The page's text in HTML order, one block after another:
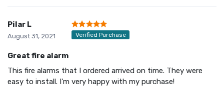
Pilar L
August 31, 2021 Verified Purchase
Great fire alarm
This fire alarms that I ordered arrived on time. They were
easy to install. I'm very happy with my purchase!